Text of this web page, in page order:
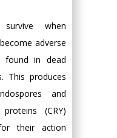
when
adverse
found in dead
This produces
and
(CRY)
their action